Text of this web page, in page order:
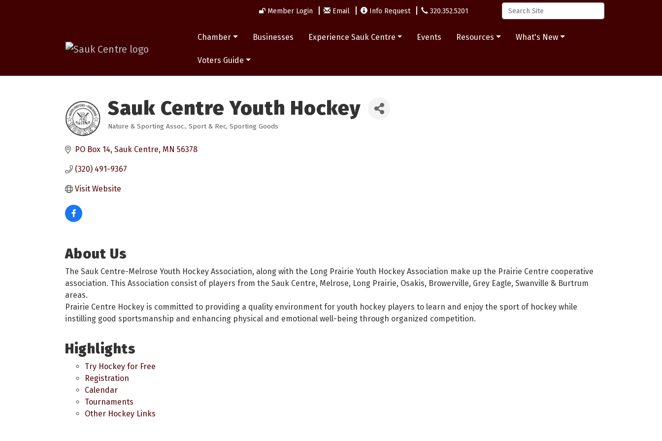
Member Login Email Info Request 320.352.5201
Chamber Businesses Experience Sauk Centre Events Resources What's New
Voters Guide
Sauk Centre Youth Hockey
Categories
Nature & Sporting Assoc. Sport & Rec Sporting Goods
PO Box 14 Sauk Centre MN 56378
(320) 491-9367
Visit Website
About Us
The Sauk Centre-Melrose Youth Hockey Association, along with the Long Prairie Youth Hockey Association make up the Prairie Centre cooperative
association. This Association consist of players from the Sauk Centre, Melrose, Long Prairie, Osakis, Browerville, Grey Eagle, Swanville & Burtrum
areas.
Prairie Centre Hockey is committed to providing a quality environment for youth hockey players to learn and enjoy the sport of hockey while
instilling good sportsmanship and enhancing physical and emotional well-being through organized competition.
Highlights
Try Hockey for Free
Registration
Calendar
Tournaments
Other Hockey Links